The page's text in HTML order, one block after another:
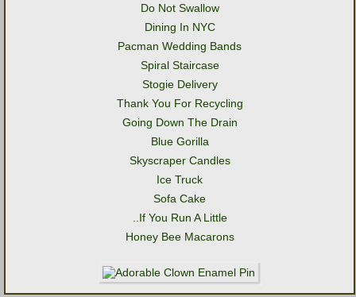
Do Not Swallow
Dining In NYC
Pacman Wedding Bands
Spiral Staircase
Stogie Delivery
Thank You For Recycling
Going Down The Drain
Blue Gorilla
Skyscraper Candles
Ice Truck
Sofa Cake
..If You Run A Little
Honey Bee Macarons